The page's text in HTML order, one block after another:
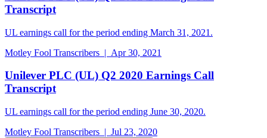
Transcript
UL earnings call for the period ending March 31, 2021.
Motley Fool Transcribers | Apr 30, 2021
Unilever PLC (UL) Q2 2020 Earnings Call
Transcript
UL earnings call for the period ending June 30, 2020.
Motley Fool Transcribers | Jul 23, 2020